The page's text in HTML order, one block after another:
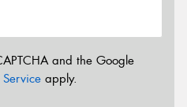
and the Google
Service apply.